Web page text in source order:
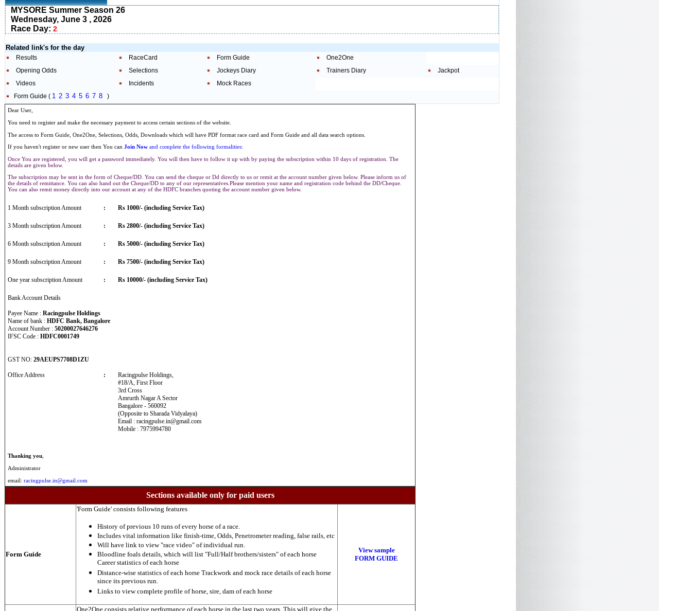
MYSORE Summer Season 26
Wednesday, June 3 , 2026
Race Day: 2
Related link's for the day
Results RaceCard Form Guide
One2One
Opening Odds
Selections Jockeys Diary Trainers Diary
Jackpot
Videos
Incidents
Mock Races
Form Guide ( 1 2 3 4 5 6 7 8 )
Dear User,
You need to register and make the necessary payment to access certain sections of the website.
The access to Form Guide, One2One, Selections, Odds, Downloads which will have PDF format race card and Form Guide and all data search options.
If you haven't register or new user then You can Join Now and complete the following formalities:
Once You are registered, you will get a password immediately. You will then have to follow it up with by paying the subscription within 10 days of registration. The
details are given below.
The subscription may be sent in the form of Cheque/DD. You can send the cheque or Dd directly to us or remit at the account number given below. Please inform us of
the details of remittance. You can also hand out the Cheque/DD to any of our representatives.Please mention your name and registration code behind the DD/Cheque.
You can also remit money directly into our account at any of the HDFC branches quoting the account number given below.
1 Month subscription Amount : Rs 1000/- (including Service Tax)
3 Month subscription Amount : Rs 2800/- (including Service Tax)
6 Month subscription Amount : Rs 5000/- (including Service Tax)
9 Month subscription Amount : Rs 7500/- (including Service Tax)
One year subscription Amount : Rs 10000/- (including Service Tax)
Bank Account Details
Payee Name : Racingpulse Holdings
Name of bank : HDFC Bank, Bangalore
Account Number : 50200027646276
IFSC Code : HDFC0001749
GST NO: 29AEUPS7708D1ZU
Office Address :
Racingpulse Holdings,
#18/A, First Floor
3rd Cross
Amrurth Nagar A Sector
Bangalore - 560092
(Opposite to Sharada Vidyalaya)
Email : racingpulse.in@gmail.com
Mobile : 7975994780
Thanking you
Administrator
email: racingpulse.in@gmail.com
Sections available only for paid users
Form Guide
'Form Guide' consists following features
History of previous 10 runs of every horse of a race.
Includes vital information like finish-time, Odds, Penetrometer reading, false rails, etc
Will have link to view "race video" of individual run.
Bloodline foals details, which will list "Full/Half brothers/sisters" of each horse
Career statistics of each horse
Distance-wise statistics of each horse Trackwork and mock race details of each horse
since its previous run.
Links to view complete profile of horse, sire, dam of each horse
View sample
FORM GUIDE
One2One consists relative performance of each horse in the last two years. This will give the